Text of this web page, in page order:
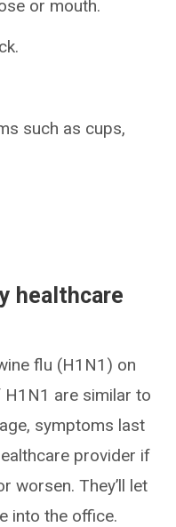
or mouth.
such as cups,
healthcare
flu (H1N1) on
are similar to
symptoms last
provider if
worsen. They’ll let
into the office.